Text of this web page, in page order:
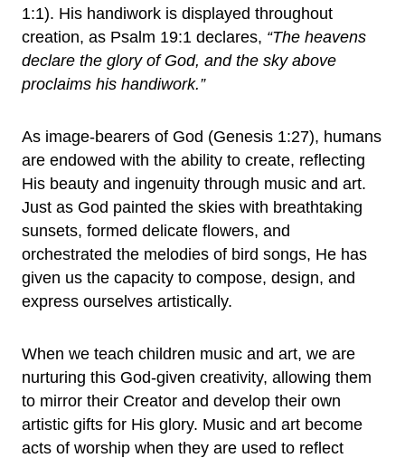
1:1). His handiwork is displayed throughout
creation, as Psalm 19:1 declares, “The heavens
declare the glory of God, and the sky above
proclaims his handiwork.”
As image-bearers of God (Genesis 1:27), humans
are endowed with the ability to create, reflecting
His beauty and ingenuity through music and art.
Just as God painted the skies with breathtaking
sunsets, formed delicate flowers, and
orchestrated the melodies of bird songs, He has
given us the capacity to compose, design, and
express ourselves artistically.
When we teach children music and art, we are
nurturing this God-given creativity, allowing them
to mirror their Creator and develop their own
artistic gifts for His glory. Music and art become
acts of worship when they are used to reflect